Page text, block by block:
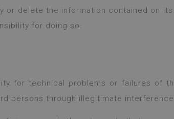
or delete the information contained on
for doing so.
for technical problems or failures of
persons through illegitimate